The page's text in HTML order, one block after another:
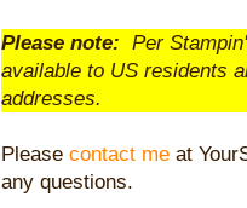
Please note: Per
available to US residents
addresses.
Please contact me at
any questions.